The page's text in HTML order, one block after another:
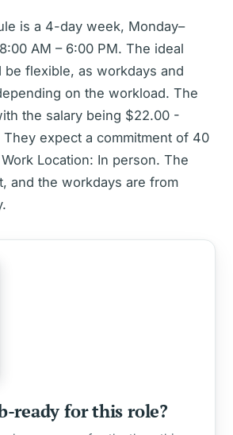
is a 4-day week, Monday–
AM – 6:00 PM. The ideal
be flexible, as workdays and
on the workload. The
the salary being $22.00 -
expect a commitment of 40
Location: In person. The
and the workdays are from
ready for this role?